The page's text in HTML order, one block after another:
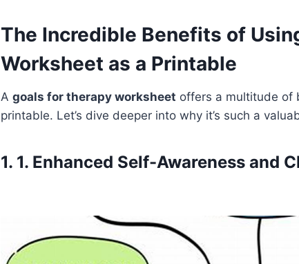
The Incredible Benefits of
Worksheet as a Printable
A goals for therapy worksheet offers a multitude of
printable. Let’s dive deeper into why it’s such a
1. 1. Enhanced Self-Awareness and